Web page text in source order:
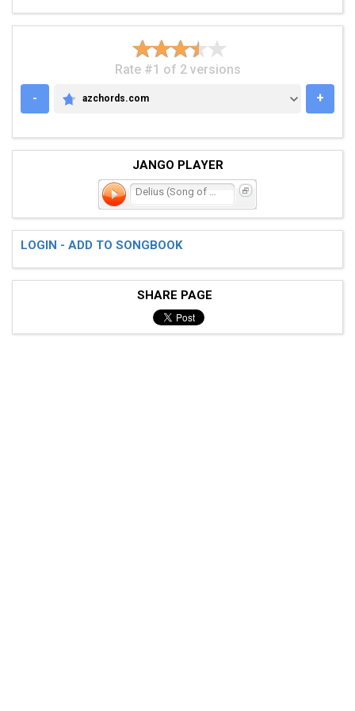
Rate #1 of 2 versions
-
AZCHORDS.COM
azchords.com +
JANGO PLAYER
LOGIN - ADD TO SONGBOOK
SHARE PAGE